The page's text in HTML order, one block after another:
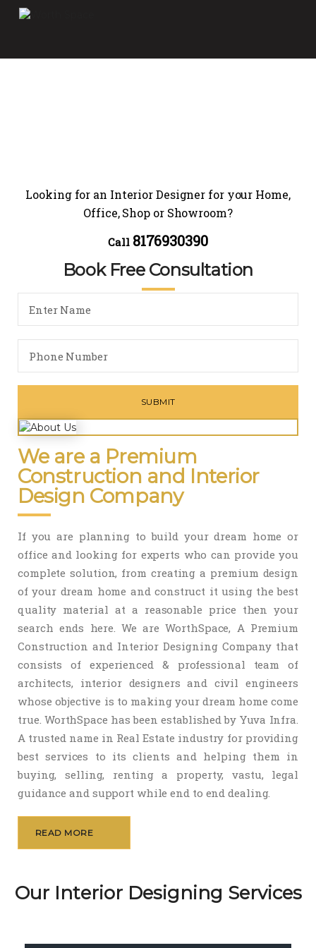
Looking for an Interior Designer for your Home,
Office, Shop or Showroom?
Call 8176930390
Book Free Consultation
We are a Premium
Construction and Interior
Design Company
If you are planning to build your dream home or
office and looking for experts who can provide you
complete solution, from creating a premium design
of your dream home and construct it using the best
quality material at a reasonable price then your
search ends here. We are WorthSpace, A Premium
Construction and Interior Designing Company that
consists of experienced & professional team of
architects, interior designers and civil engineers
whose objective is to making your dream home come
true. WorthSpace has been established by Yuva Infra.
A trusted name in Real Estate industry for providing
best services to its clients and helping them in
buying, selling, renting a property, vastu, legal
guidance and support while end to end dealing.
READ MORE
Our Interior Designing Services